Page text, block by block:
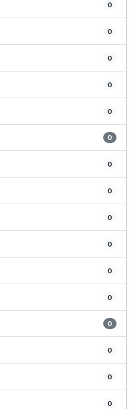
0
0
0
0
0
0
0
0
0
0
0
0
0
0
0
0